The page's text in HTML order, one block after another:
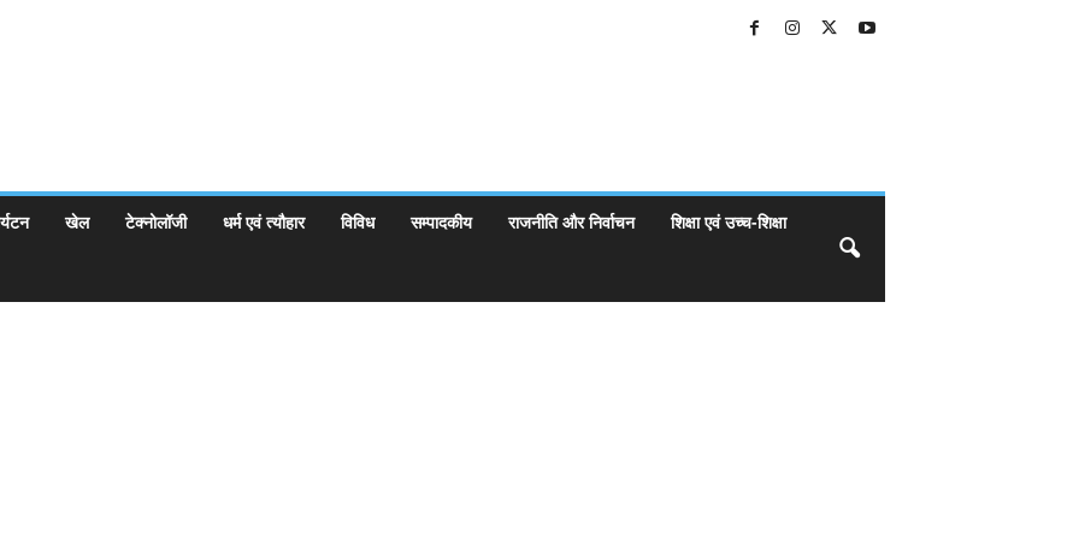
खेल टेक्नोलॉजी धर्म एवं त्यौहार विविध सम्पादकीय राजनीति और निर्वाचन शिक्षा एवं उच्च-शिक्षा